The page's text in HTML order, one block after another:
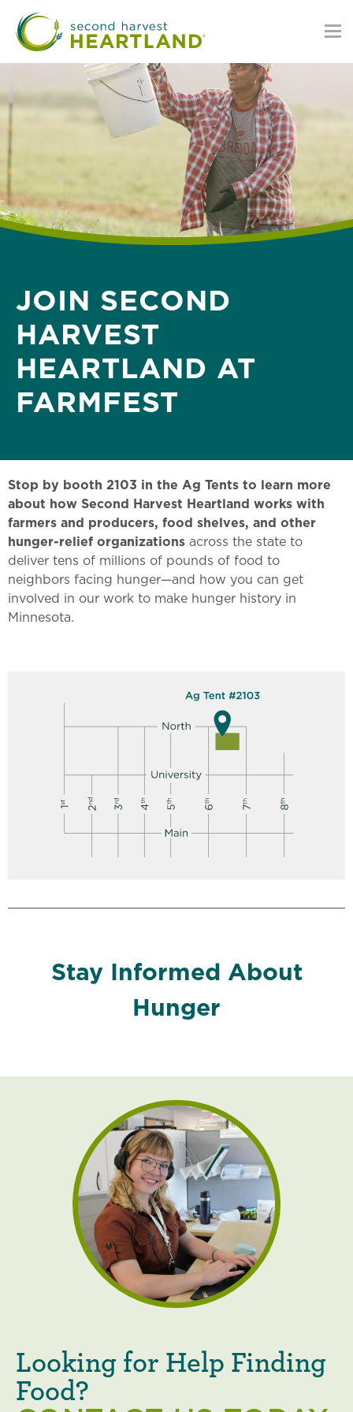
main
content
JOIN SECOND
HARVEST
HEARTLAND AT
FARMFEST
Stop by booth 2103 in the Ag Tents to learn more
about how Second Harvest Heartland works with
farmers and producers, food shelves, and other
hunger-relief organizations across the state to
deliver tens of millions of pounds of food to
neighbors facing hunger—and how you can get
involved in our work to make hunger history in
Minnesota.
Stay Informed About
Hunger
Looking for Help Finding
Food?